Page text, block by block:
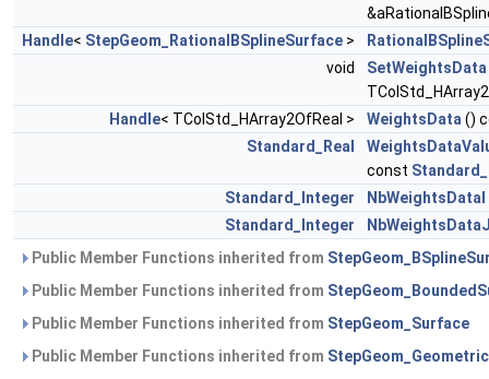
Handle< StepGeom_RationalBSplineSurface >
void
SetWeightsData
Handle< TColStd_HArray2OfReal > WeightsData()
Standard_Real
const
Standard_Integer
NbWeightsDataI
Standard_Integer
Public Member Functions inherited from
Public Member Functions inherited from
Public Member Functions inherited from StepGeom_Surface
Public Member Functions inherited from